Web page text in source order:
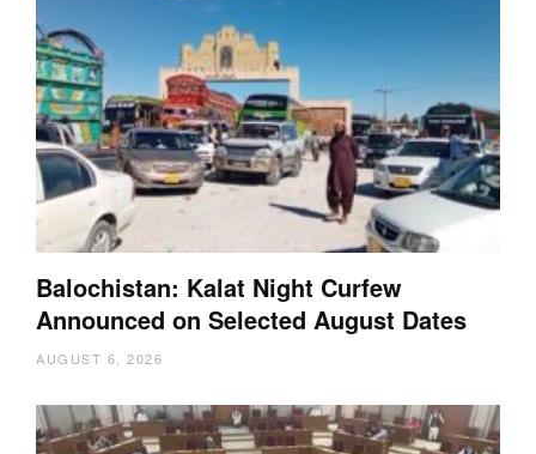
Balochistan: Kalat Night Curfew
Announced on Selected August Dates
AUGUST 6, 2026